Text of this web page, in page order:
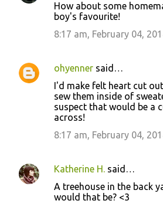
How about some
boy's favourite!
8:17 am, February 04,
ohyenner said…
I'd make felt heart cut
sew them inside of
suspect that would be a
across!
8:17 am, February 04,
Katherine H. said…
A treehouse in the back
would that be? <3